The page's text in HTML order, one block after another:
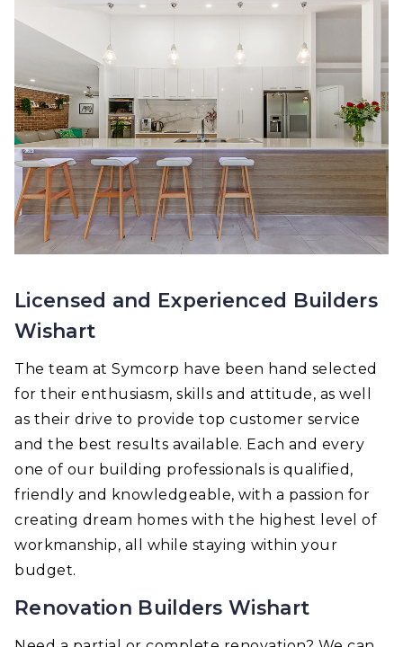
Licensed and Experienced Builders
Wishart
The team at Symcorp have been hand selected
for their enthusiasm, skills and attitude, as well
as their drive to provide top customer service
and the best results available. Each and every
one of our building professionals is qualified,
friendly and knowledgeable, with a passion for
creating dream homes with the highest level of
workmanship, all while staying within your
budget.
Renovation Builders Wishart